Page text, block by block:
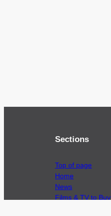
Sections
Top of page
Home
News
Films & TV to Buy